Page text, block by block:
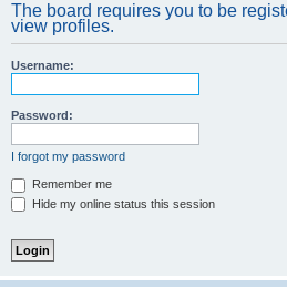
The board requires you to be
view profiles.
Username:
Password:
I forgot my password
Remember me
Hide my online status this session